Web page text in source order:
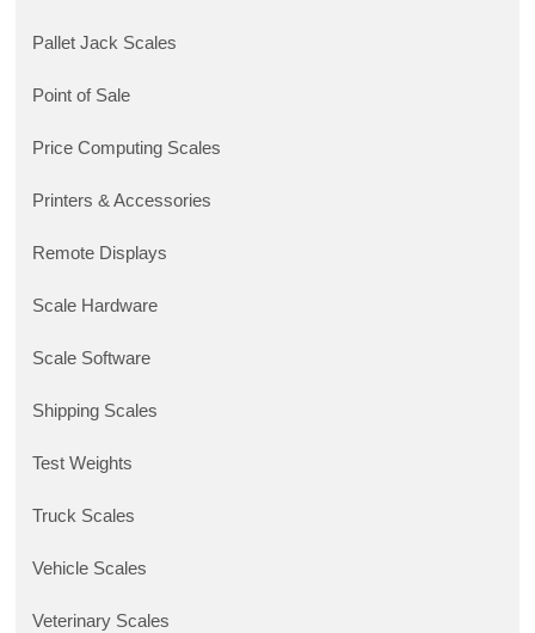
Pallet Jack Scales
Point of Sale
Price Computing Scales
Printers & Accessories
Remote Displays
Scale Hardware
Scale Software
Shipping Scales
Test Weights
Truck Scales
Vehicle Scales
Veterinary Scales